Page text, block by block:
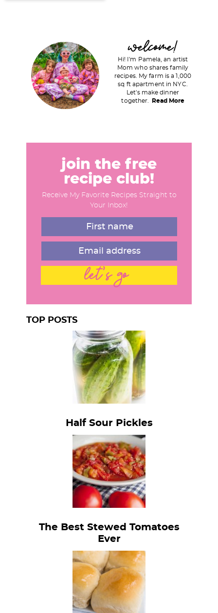
m
welcome!
Hi! I'm Pamela, an artist
Mom who shares family
recipes. My farm is a 1,000
sq ft apartment in NYC.
Let's make dinner
together.
Read More
join the free
recipe club!
Receive My Favorite Recipes Straight to
Your Inbox!
let's go
TOP POSTS
Half Sour Pickles
The Best Stewed Tomatoes
Ever